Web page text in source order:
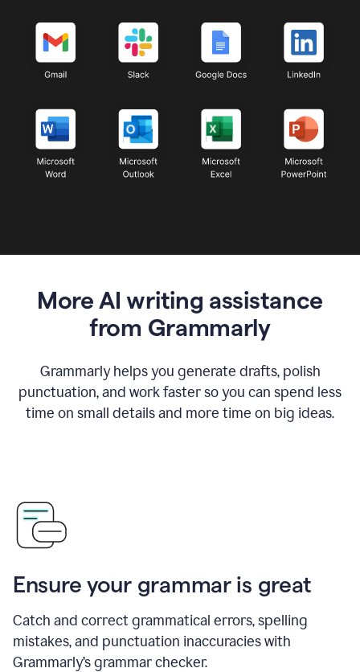
More AI writing assistance
from Grammarly
Grammarly helps you generate drafts, polish
punctuation, and work faster so you can spend less
time on small details and more time on big ideas.
Ensure your grammar is great
Catch and correct grammatical errors, spelling
mistakes, and punctuation inaccuracies with
Grammarly’s grammar checker.